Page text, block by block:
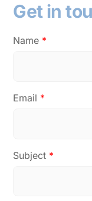
Get in
Name *
Email *
Subject *